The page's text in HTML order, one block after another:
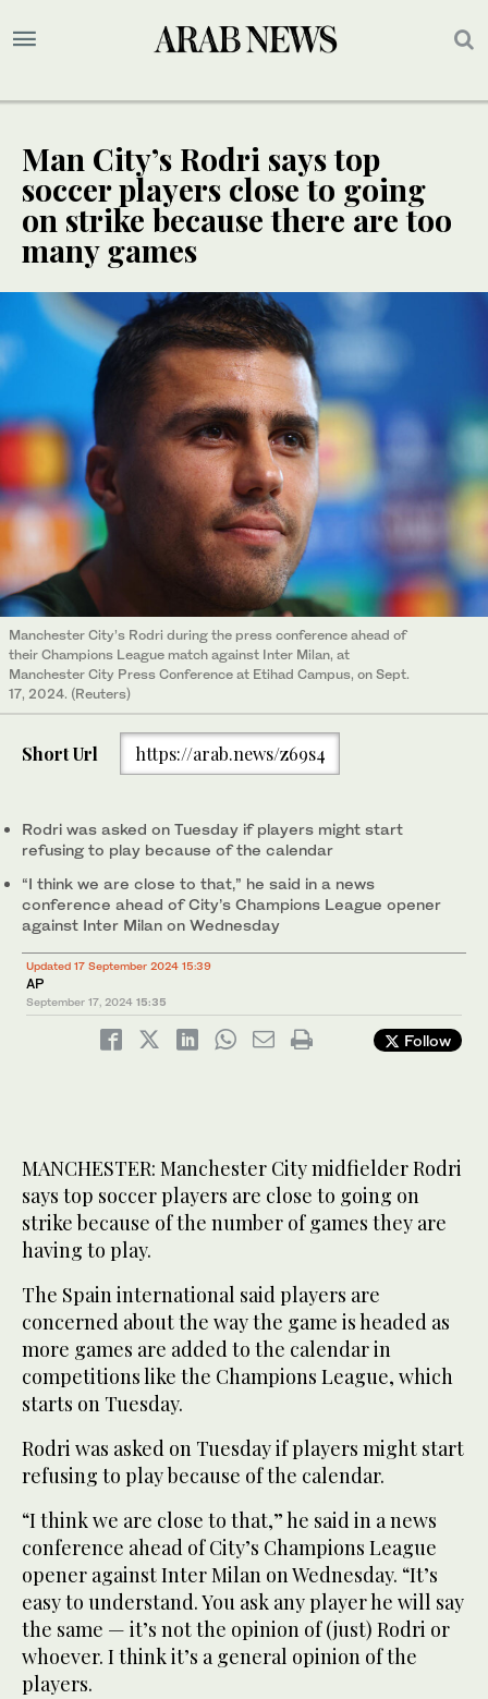
Man City’s Rodri says top
soccer players close to going
on strike because there are too
many games
Manchester City’s Rodri during the press conference ahead of
their Champions League match against Inter Milan, at
Manchester City Press Conference at Etihad Campus, on Sept.
17, 2024. (Reuters)
Short Url https://arab.news/z69s4
Rodri was asked on Tuesday if players might start
refusing to play because of the calendar
“I think we are close to that,” he said in a news
conference ahead of City’s Champions League opener
against Inter Milan on Wednesday
Updated 17 September 2024 15:39
AP
September 17, 2024 15:35
Follow
MANCHESTER: Manchester City midfielder Rodri
says top soccer players are close to going on
strike because of the number of games they are
having to play.
The Spain international said players are
concerned about the way the game is headed as
more games are added to the calendar in
competitions like the Champions League, which
starts on Tuesday.
Rodri was asked on Tuesday if players might start
refusing to play because of the calendar.
“I think we are close to that,” he said in a news
conference ahead of City’s Champions League
opener against Inter Milan on Wednesday. “It’s
easy to understand. You ask any player he will say
the same — it’s not the opinion of (just) Rodri or
whoever. I think it’s a general opinion of the
players.